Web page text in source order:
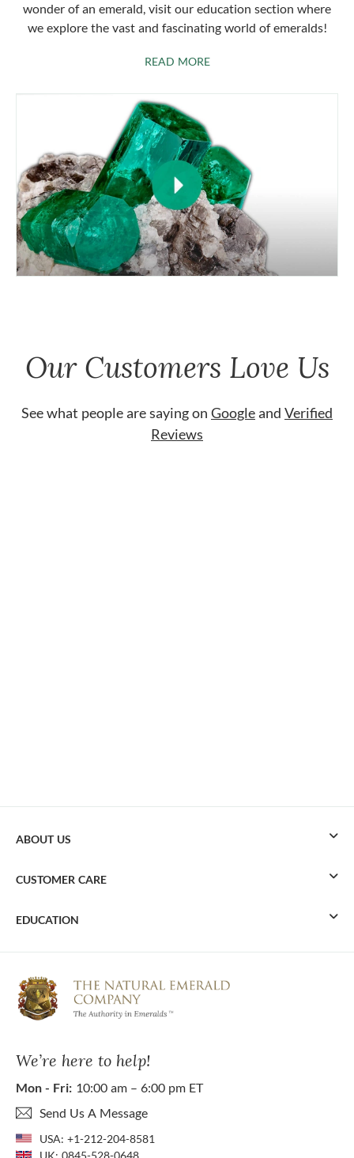
wonder of an emerald, visit our education section where
we explore the vast and fascinating world of emeralds!
READ MOREABOUT EMERALDS
Our Customers Love Us
See what people are saying on Googleand Verified
Reviews
We’re here to help!
Mon - Fri: 10:00 am – 6:00 pm ET
Send Us A Message
USA: +1-212-204-8581
UK: 0845-528-0648
ABOUT US
CUSTOMER CARE
EDUCATION